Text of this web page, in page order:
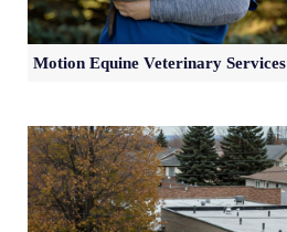
Motion Equine Veterinary Services